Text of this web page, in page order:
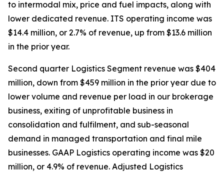
to intermodal mix, price and fuel impacts, along with
lower dedicated revenue. ITS operating income was
$14.4 million, or 2.7% of revenue, up from $13.6 million
in the prior year.
Second quarter Logistics Segment revenue was $404
million, down from $459 million in the prior year due to
lower volume and revenue per load in our brokerage
business, exiting of unprofitable business in
consolidation and fulfilment, and sub-seasonal
demand in managed transportation and final mile
businesses. GAAP Logistics operating income was $20
million, or 4.9% of revenue. Adjusted Logistics